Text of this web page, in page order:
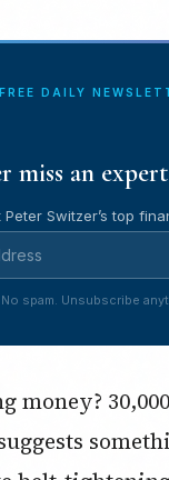
FREE DAILY
miss an
Switzer’s top
No spam. Unsubscribe
money?